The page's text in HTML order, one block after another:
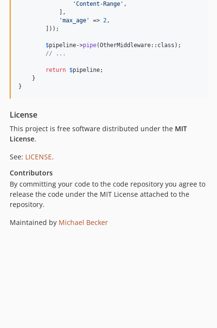
'Content-Range ' ,
            ],
'max_age ' => 2,
        ]));
$pipeline->pipe(OtherMiddleware::class);
// ...
return $pipeline;
    }
}
License
This project is free software distributed under the MIT
License.
See: LICENSE.
Contributors
By committing your code to the code repository you agree to
release the code under the MIT License attached to the
repository.
Maintained by Michael Becker